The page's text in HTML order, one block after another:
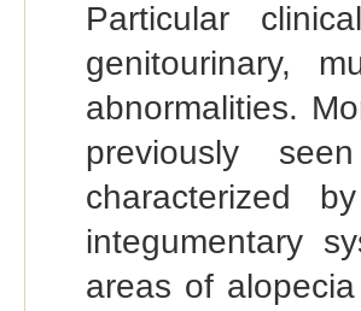
Particular
genitourinary,
abnormalities.
previously
characterized
integumentary
areas of